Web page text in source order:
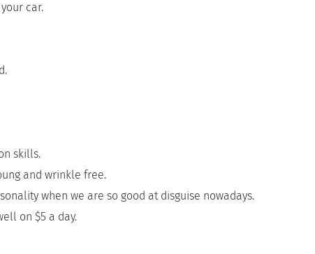
car.
skills.
and wrinkle free.
when we are so good at disguise nowadays.
on $5 a day.